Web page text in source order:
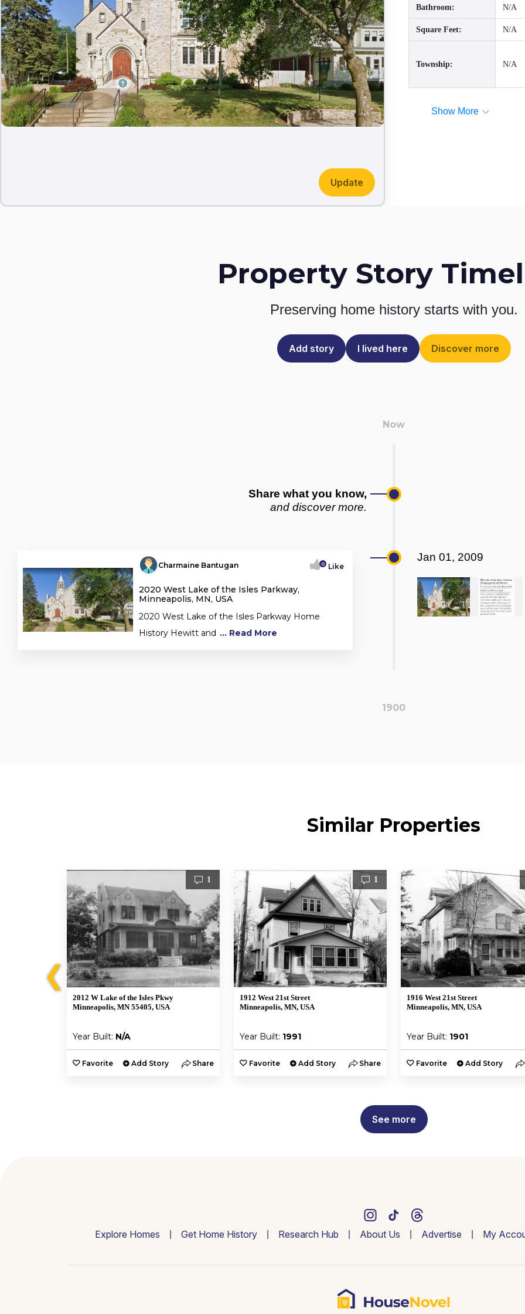
Update
Bathroom: N/A
Square Feet: N/A
Township: N/A
Show More
Property Story
Preserving home history starts with you.
Add story I lived here Discover more
Share what you know,
and discover more.
Charmaine Bantugan 0 Like
2020 West Lake of the Isles Parkway,
Minneapolis, MN, USA
2020 West Lake of the Isles Parkway Home
History Hewitt and ... Read More
Jan 01, 2009
1900
Similar Properties
❮
1
2012 W Lake of the Isles Pkwy
Minneapolis, MN 55405, USA
Year Built: N/A
Favorite Add Story Share
1
1912 West 21st Street
Minneapolis, MN, USA
Year Built: 1991
Favorite Add Story Share
1916 West 21st Street
Minneapolis, MN, USA
Year Built: 1901
Favorite Add Story
See more
Explore Homes Get Home History Research Hub About Us Advertise My